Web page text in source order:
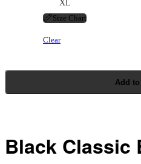
Black Classic
XL
📏Size Chart
Clear
Add